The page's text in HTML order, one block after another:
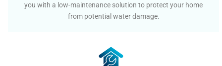
you with a low-maintenance solution to protect your home
from potential water damage.